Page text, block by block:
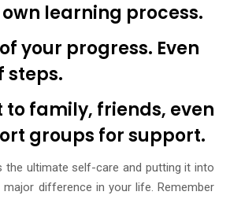
own learning process.
your progress. Even
steps.
to family, friends, even
groups for support.
the ultimate self-care and putting it into
difference in your life. Remember